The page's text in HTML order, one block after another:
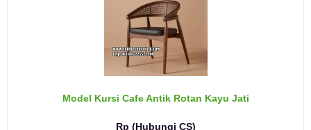
Model Kursi Cafe Antik Rotan Kayu Jati
Rp (Hubungi CS)